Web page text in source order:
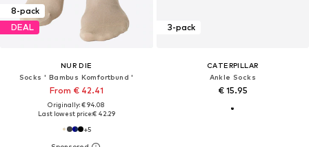
8-pack
DEAL
NUR DIE
Socks ' Bambus Komfortbund '
From € 42.41
Originally: € 94.08
Last lowest price:€ 42.29
+5
3-pack
CATERPILLAR
Ankle Socks
€ 15.95